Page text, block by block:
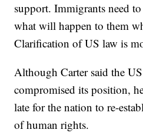
support. Immigrants need
what will happen to them
Clarification of US law is
Although Carter said the
compromised its position,
late for the nation to re-
of human rights.